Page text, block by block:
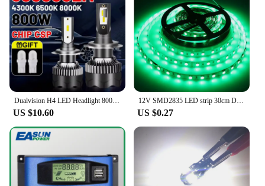
US $10.60
12V SMD2835 LED strip 30cm DIY color lights for cars and motorcycles flexible light strips trunk lights personalized led light
US $0.27